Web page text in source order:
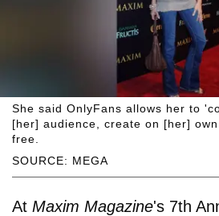
SOURCE: MEGA
She said OnlyFans allows her to
[her] audience, create on [her]
free.
At Maxim Magazine's 7th